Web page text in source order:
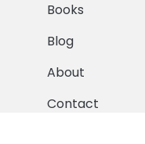
Books
Blog
About
Contact